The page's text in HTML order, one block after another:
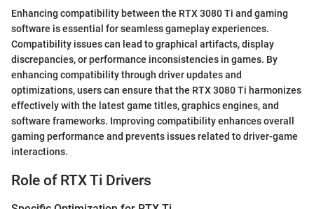
Enhancing compatibility between the RTX 3080 Ti and gaming
software is essential for seamless gameplay experiences.
Compatibility issues can lead to graphical artifacts, display
discrepancies, or performance inconsistencies in games. By
enhancing compatibility through driver updates and
optimizations, users can ensure that the RTX 3080 Ti harmonizes
effectively with the latest game titles, graphics engines, and
software frameworks. Improving compatibility enhances overall
gaming performance and prevents issues related to driver-game
interactions.
Role of RTX Ti Drivers